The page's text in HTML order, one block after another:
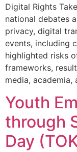
Digital Rights
national debates
privacy, digital
events, including
highlighted risks
frameworks,
media,
Youth
through
Day